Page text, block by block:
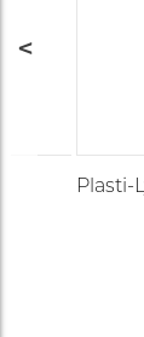
Plasti-